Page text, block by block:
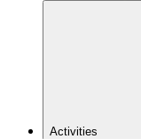
Activities